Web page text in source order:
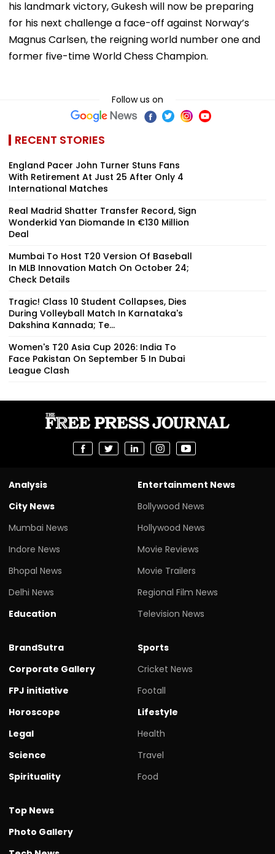
his landmark victory, Gukesh will now be preparing
for his next challenge a face-off against Norway’s
Magnus Carlsen, the reigning world number one and
former five-time World Chess Champion.
Follow us on
RECENT STORIES
England Pacer John Turner Stuns Fans
With Retirement At Just 25 After Only 4
International Matches
Real Madrid Shatter Transfer Record, Sign
Wonderkid Yan Diomande In €130 Million
Deal
Mumbai To Host T20 Version Of Baseball
In MLB Innovation Match On October 24;
Check Details
Tragic! Class 10 Student Collapses, Dies
During Volleyball Match In Karnataka's
Dakshina Kannada; Te...
Women's T20 Asia Cup 2026: India To
Face Pakistan On September 5 In Dubai
League Clash
Analysis
City News
Mumbai News
Indore News
Bhopal News
Delhi News
Education
Entertainment News
Bollywood News
Hollywood News
Movie Reviews
Movie Trailers
Regional Film News
Television News
BrandSutra
Corporate Gallery
FPJ initiative
Horoscope
Legal
Science
Spirituality
Sports
Cricket News
Footall
Lifestyle
Health
Travel
Food
Top News
Photo Gallery